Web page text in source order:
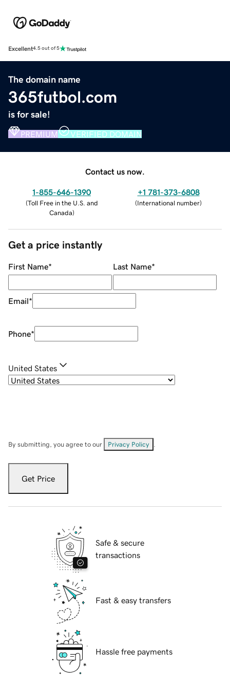
Excellent4.5 out of 5
The domain name
365futbol.com
is for sale!
PREMIUM VERIFIED DOMAIN
Contact us now.
1-855-646-1390
(Toll Free in the U.S. and
Canada)
+1 781-373-6808
(International number)
Get a price instantly
First Name* Last Name*
Email*
Phone*
United States
By submitting, you agree to our Privacy Policy
Get Price
Safe & secure
transactions
Fast & easy transfers
Hassle free payments